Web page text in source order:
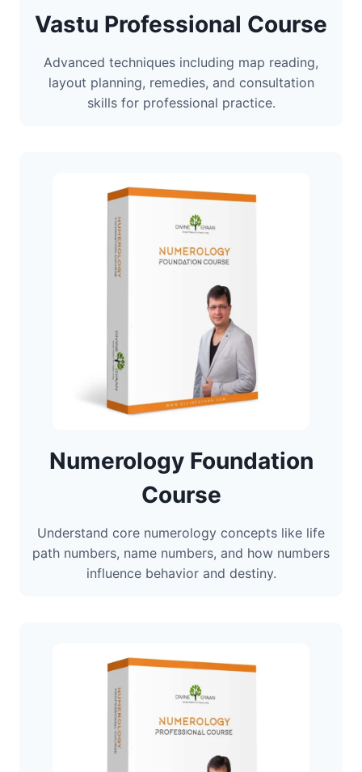
Vastu Professional Course
Advanced techniques including map reading,
layout planning, remedies, and consultation
skills for professional practice.
Numerology Foundation
Course
Understand core numerology concepts like life
path numbers, name numbers, and how numbers
influence behavior and destiny.